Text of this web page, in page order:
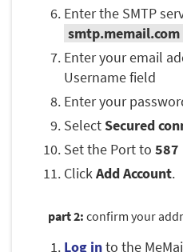
Enter the SMTP
smtp.memail.com
Enter your email
Username field
Enter your
SelectSecured
Set the Port to 587
ClickAdd Account.
part 2: confirm your
Log into the